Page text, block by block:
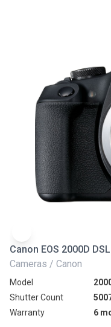
Canon EOS 2000D
Cameras / Canon
Model
Shutter Count
Warranty
6